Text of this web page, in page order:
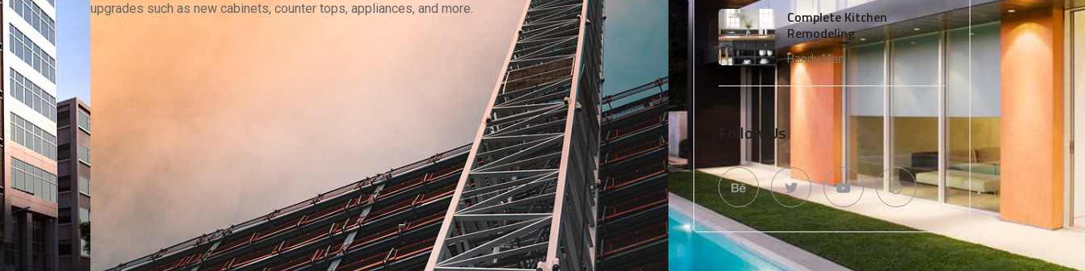
upgrades such as new cabinets, counter tops, appliances, and more.
Complete Kitchen
Remodeling
Handy Man
Follow Us